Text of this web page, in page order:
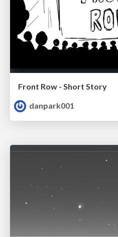
Front Row - Short Story
danpark001